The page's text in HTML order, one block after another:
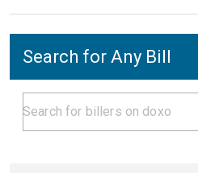
Search for Any Bill